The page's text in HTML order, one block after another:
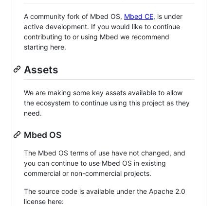
A community fork of Mbed OS, Mbed CE, is under
active development. If you would like to continue
contributing to or using Mbed we recommend
starting here.
Assets
We are making some key assets available to allow
the ecosystem to continue using this project as they
need.
Mbed OS
The Mbed OS terms of use have not changed, and
you can continue to use Mbed OS in existing
commercial or non-commercial projects.
The source code is available under the Apache 2.0
license here: